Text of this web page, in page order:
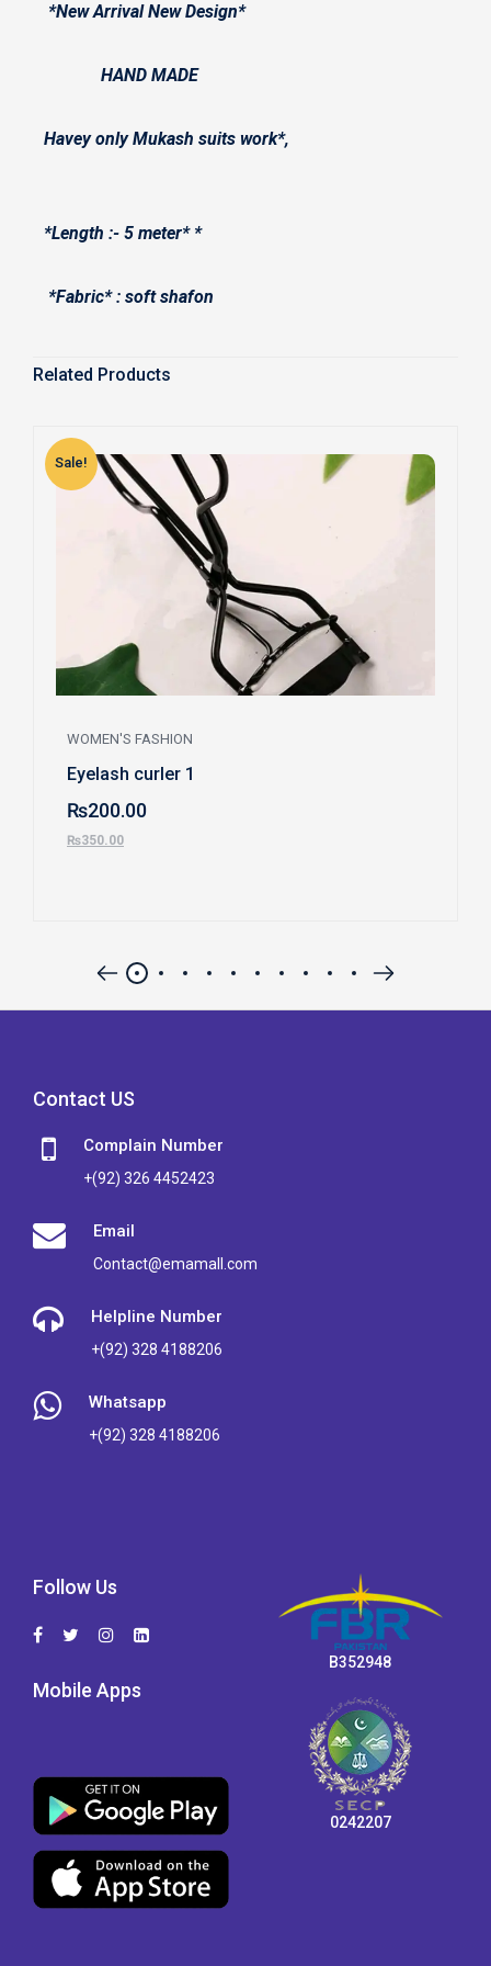
*New Arrival New Design*
HAND MADE
Havey only Mukash suits work*,
*Length :- 5 meter* *
*Fabric* : soft shafon
Related Products
Sale!
WOMEN'S FASHION
Eyelash curler 1
₨200.00
₨350.00
Contact US
Complain Number
+(92) 326 4452423
Email
Contact@emamall.com
Helpline Number
+(92) 328 4188206
Whatsapp
+(92) 328 4188206
Follow Us
Mobile Apps
B352948
0242207